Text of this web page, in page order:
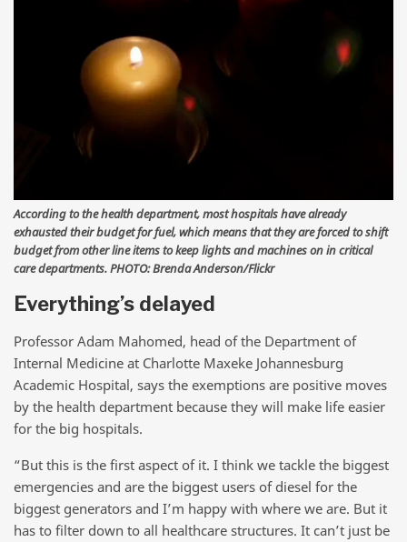
According to the health department, most hospitals have already
exhausted their budget for fuel, which means that they are forced to shift
budget from other line items to keep lights and machines on in critical
care departments. PHOTO: Brenda Anderson/Flickr
Everything’s delayed
Professor Adam Mahomed, head of the Department of
Internal Medicine at Charlotte Maxeke Johannesburg
Academic Hospital, says the exemptions are positive moves
by the health department because they will make life easier
for the big hospitals.
“But this is the first aspect of it. I think we tackle the biggest
emergencies and are the biggest users of diesel for the
biggest generators and I’m happy with where we are. But it
has to filter down to all healthcare structures. It can’t just be